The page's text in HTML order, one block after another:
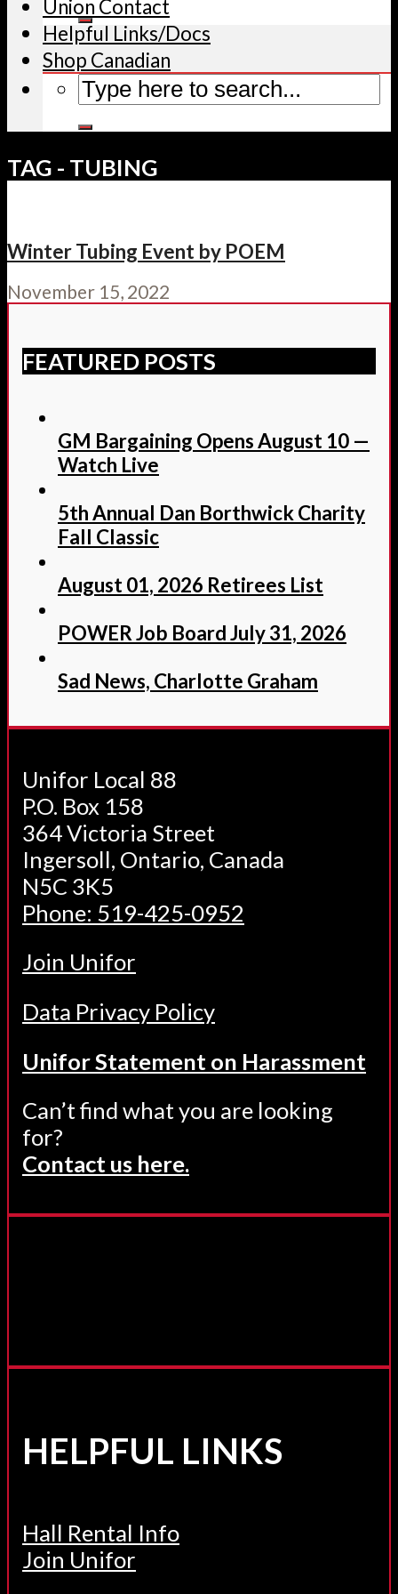
Union Contact
Helpful Links/Docs
Shop Canadian
TAG - TUBING
Winter Tubing Event by POEM
November 15, 2022
FEATURED POSTS
GM Bargaining Opens August 10 —
Watch Live
5th Annual Dan Borthwick Charity
Fall Classic
August 01, 2026 Retirees List
POWER Job Board July 31, 2026
Sad News, Charlotte Graham
Unifor Local 88
P.O. Box 158
364 Victoria Street
Ingersoll, Ontario, Canada
N5C 3K5
Phone: 519-425-0952
Join Unifor
Data Privacy Policy
Unifor Statement on Harassment
Can’t find what you are looking
for?
Contact us here.
HELPFUL LINKS
Hall Rental Info
Join Unifor